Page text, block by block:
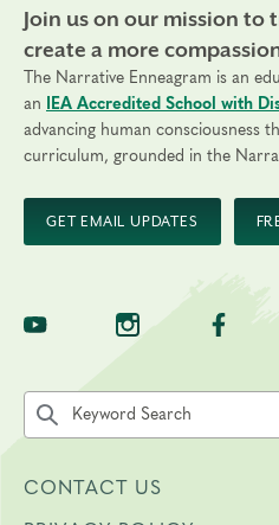
Join us on our mission to
create a more
The Narrative Enneagram is an
an
IEA Accredited School with
advancing human consciousness
curriculum, grounded in the
GET EMAIL UPDATES
TNE on YouTube
TNE on TNE
Search the site by keyword
CONTACT US